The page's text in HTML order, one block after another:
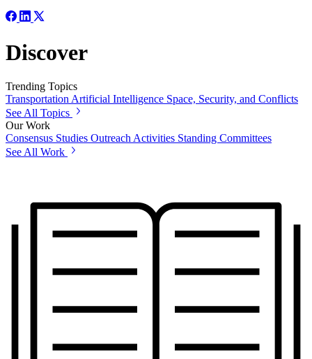
Discover
Trending Topics
Transportation Artificial Intelligence Space, Security, and Conflicts
See All Topics
Our Work
Consensus Studies Outreach Activities Standing Committees
See All Work